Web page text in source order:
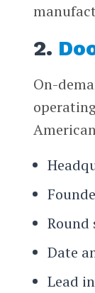
2.
On-
Round
Date
Lead